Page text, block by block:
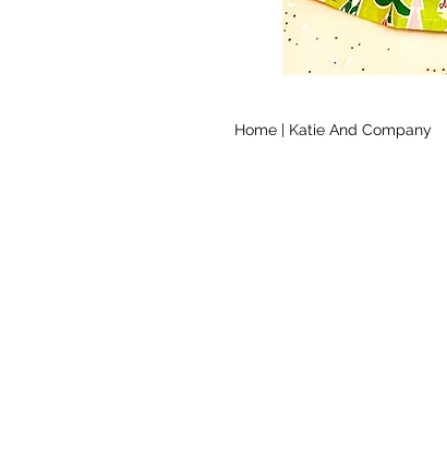
Home | Katie And Company